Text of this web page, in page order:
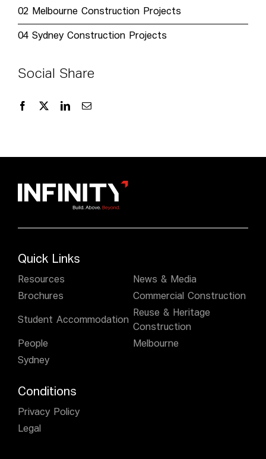
02 Melbourne Construction Projects
04 Sydney Construction Projects
Social Share
Quick Links
Resources
News & Media
Brochures
Commercial Construction
Student Accommodation
Reuse & Heritage
Construction
People
Melbourne
Sydney
Conditions
Privacy Policy
Legal